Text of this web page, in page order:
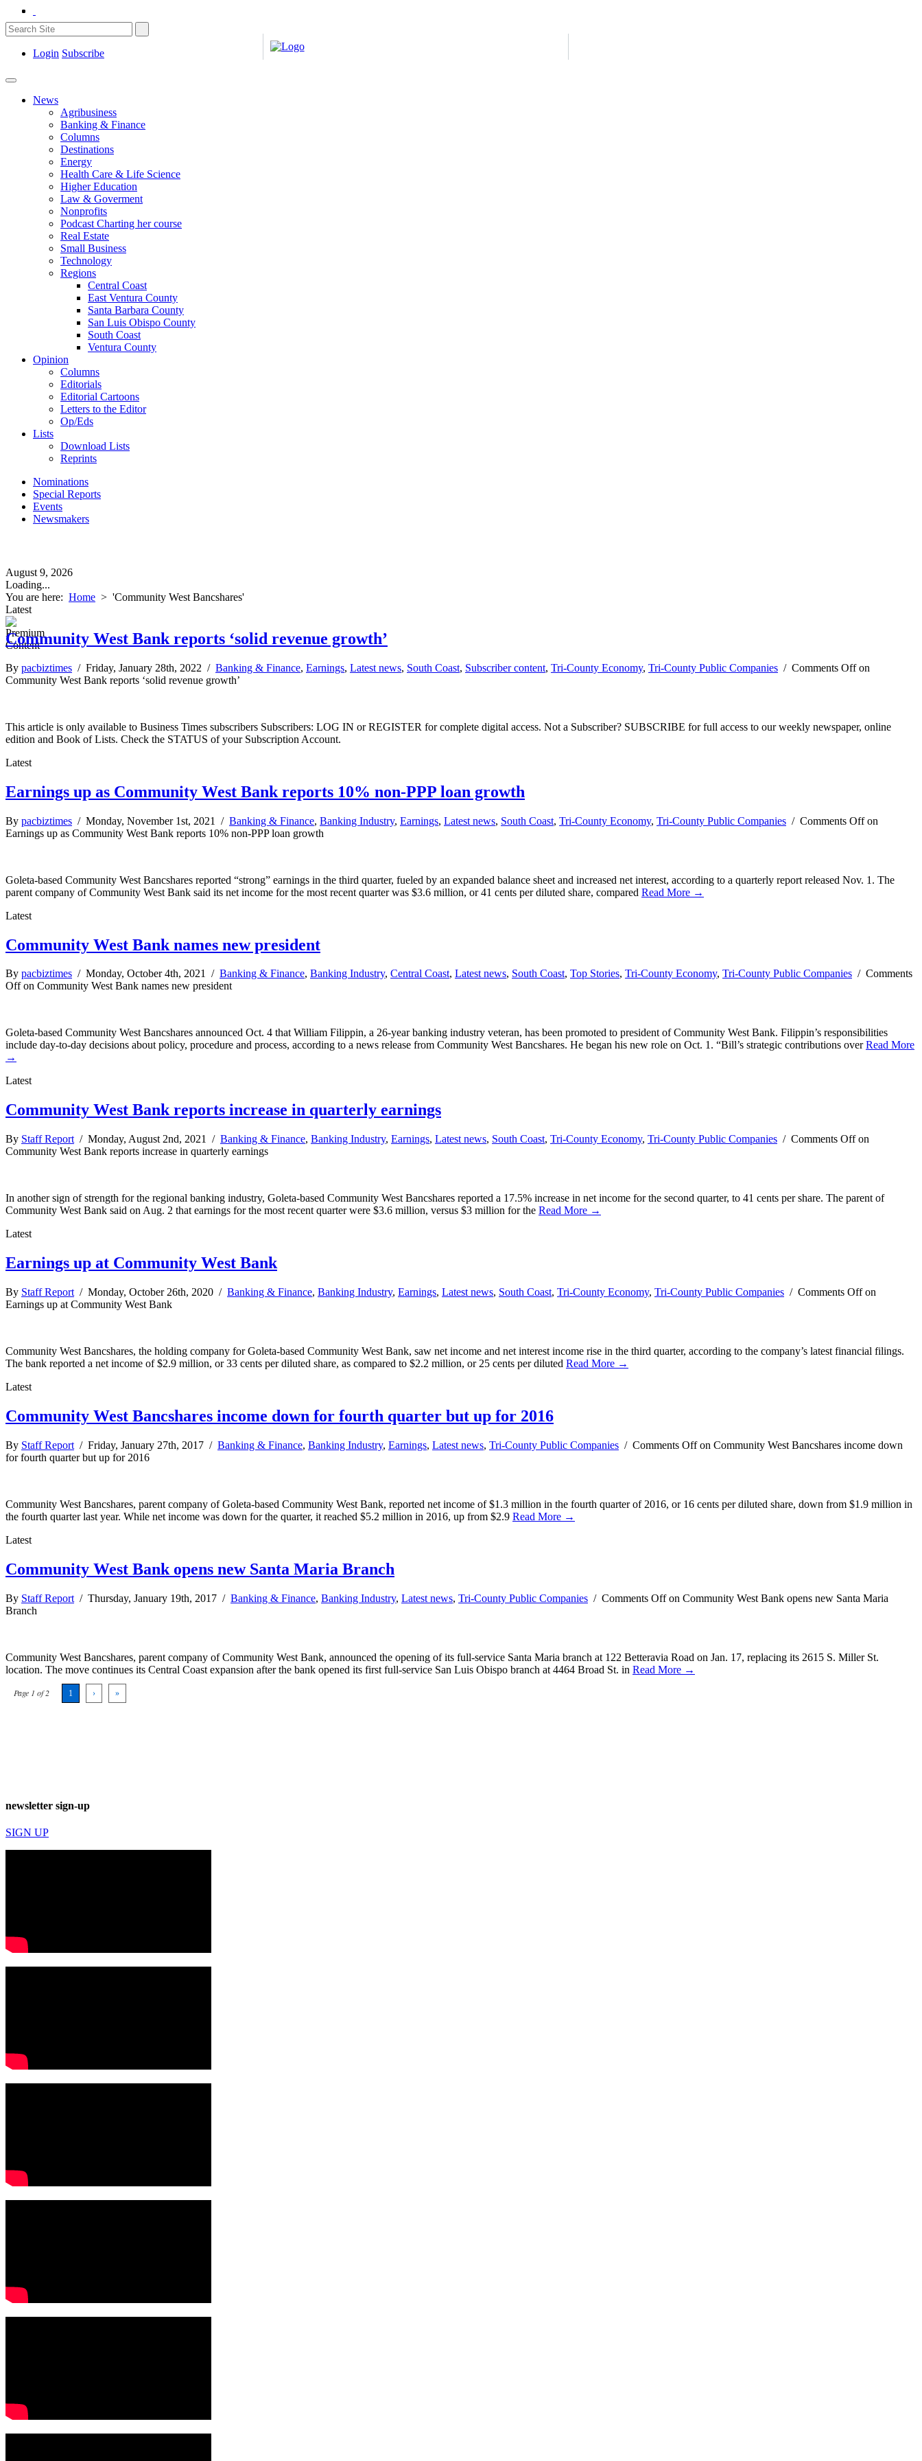
Login Subscribe
News
Agribusiness
Banking & Finance
Columns
Destinations
Energy
Health Care & Life Science
Higher Education
Law & Goverment
Nonprofits
Podcast Charting her course
Real Estate
Small Business
Technology
Regions
Central Coast
East Ventura County
Santa Barbara County
San Luis Obispo County
South Coast
Ventura County
Opinion
Columns
Editorials
Editorial Cartoons
Letters to the Editor
Op/Eds
Lists
Download Lists
Reprints
Nominations
Special Reports
Events
Newsmakers
August 9, 2026
Loading...
You are here: Home > 'Community West Bancshares'
Latest
Community West Bank reports ‘solid revenue growth’
By pacbiztimes / Friday, January 28th, 2022 / Banking & Finance, Earnings, Latest news, South Coast, Subscriber content, Tri-County Economy, Tri-County Public Companies / Comments Offon
Community West Bank reports ‘solid revenue growth’
This article is only available to Business Times subscribers Subscribers: LOG IN or REGISTER for complete digital access. Not a Subscriber? SUBSCRIBE for full access to our weekly newspaper, online
edition and Book of Lists. Check the STATUS of your Subscription Account.
Latest
Earnings up as Community West Bank reports 10% non-PPP loan growth
By pacbiztimes / Monday, November 1st, 2021 / Banking & Finance, Banking Industry, Earnings, Latest news, South Coast, Tri-County Economy, Tri-County Public Companies / Comments Offon
Earnings up as Community West Bank reports 10% non-PPP loan growth
Goleta-based Community West Bancshares reported “strong” earnings in the third quarter, fueled by an expanded balance sheet and increased net interest, according to a quarterly report released Nov. 1. The
parent company of Community West Bank said its net income for the most recent quarter was $3.6 million, or 41 cents per diluted share, compared Read More →
Latest
Community West Bank names new president
By pacbiztimes / Monday, October 4th, 2021 / Banking & Finance, Banking Industry, Central Coast, Latest news, South Coast, Top Stories, Tri-County Economy, Tri-County Public Companies / Comments
Offon Community West Bank names new president
Goleta-based Community West Bancshares announced Oct. 4 that William Filippin, a 26-year banking industry veteran, has been promoted to president of Community West Bank. Filippin’s responsibilities
include day-to-day decisions about policy, procedure and process, according to a news release from Community West Bancshares. He began his new role on Oct. 1. “Bill’s strategic contributions overRead More
→
Latest
Community West Bank reports increase in quarterly earnings
By Staff Report / Monday, August 2nd, 2021 / Banking & Finance, Banking Industry, Earnings, Latest news, South Coast, Tri-County Economy, Tri-County Public Companies / Comments Offon
Community West Bank reports increase in quarterly earnings
In another sign of strength for the regional banking industry, Goleta-based Community West Bancshares reported a 17.5% increase in net income for the second quarter, to 41 cents per share. The parent of
Community West Bank said on Aug. 2 that earnings for the most recent quarter were $3.6 million, versus $3 million for the Read More →
Latest
Earnings up at Community West Bank
By Staff Report / Monday, October 26th, 2020 / Banking & Finance, Banking Industry, Earnings, Latest news, South Coast, Tri-County Economy, Tri-County Public Companies / Comments Offon
Earnings up at Community West Bank
Community West Bancshares, the holding company for Goleta-based Community West Bank, saw net income and net interest income rise in the third quarter, according to the company’s latest financial filings.
The bank reported a net income of $2.9 million, or 33 cents per diluted share, as compared to $2.2 million, or 25 cents per diluted Read More →
Latest
Community West Bancshares income down for fourth quarter but up for 2016
By Staff Report / Friday, January 27th, 2017 / Banking & Finance, Banking Industry, Earnings, Latest news, Tri-County Public Companies / Comments Offon Community West Bancshares income down
for fourth quarter but up for 2016
Community West Bancshares, parent company of Goleta-based Community West Bank, reported net income of $1.3 million in the fourth quarter of 2016, or 16 cents per diluted share, down from $1.9 million in
the fourth quarter last year. While net income was down for the quarter, it reached $5.2 million in 2016, up from $2.9 Read More →
Latest
Community West Bank opens new Santa Maria Branch
By Staff Report / Thursday, January 19th, 2017 / Banking & Finance, Banking Industry, Latest news, Tri-County Public Companies / Comments Offon Community West Bank opens new Santa Maria
Branch
Community West Bancshares, parent company of Community West Bank, announced the opening of its full-service Santa Maria branch at 122 Betteravia Road on Jan. 17, replacing its 2615 S. Miller St.
location. The move continues its Central Coast expansion after the bank opened its first full-service San Luis Obispo branch at 4464 Broad St. in Read More →
Page 1 of 2 1 › »
newsletter sign-up
SIGN UP